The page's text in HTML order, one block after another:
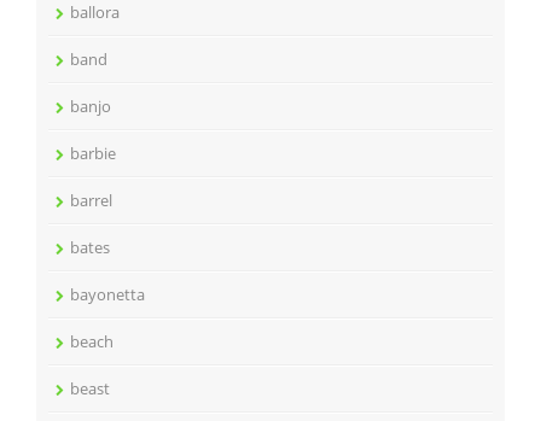
ballora
band
banjo
barbie
barrel
bates
bayonetta
beach
beast